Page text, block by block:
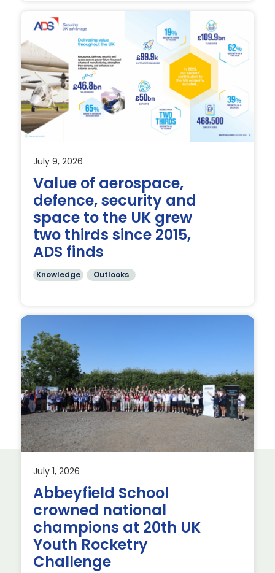
July 9, 2026
Value of aerospace,
defence, security and
space to the UK grew
two thirds since 2015,
ADS finds
Knowledge Outlooks
July 1, 2026
Abbeyfield School
crowned national
champions at 20th UK
Youth Rocketry
Challenge